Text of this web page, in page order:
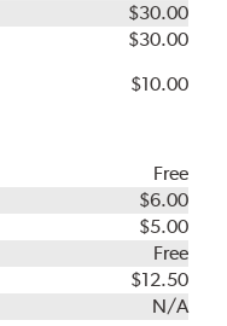
$30.00
$30.00
$10.00
Free
$6.00
$5.00
Free
$12.50
N/A